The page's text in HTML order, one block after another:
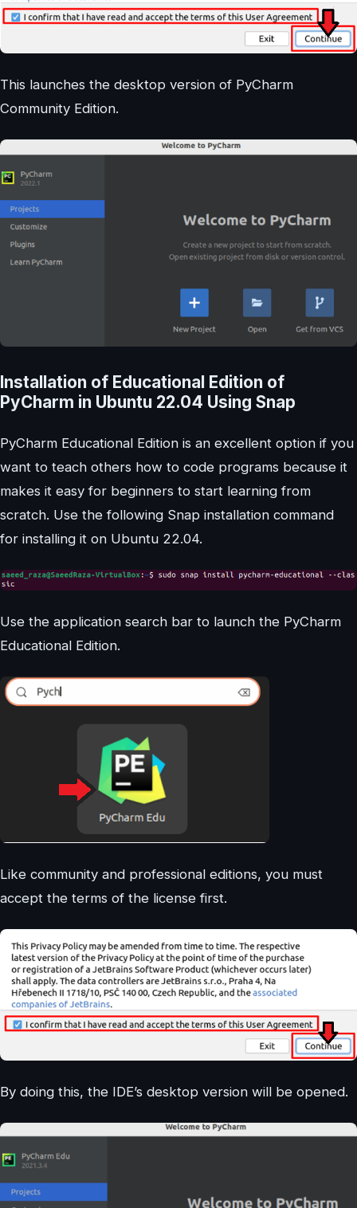
This launches the desktop version of PyCharm
Community Edition.
Installation of Educational Edition of
PyCharm in Ubuntu 22.04 Using Snap
PyCharm Educational Edition is an excellent option if you
want to teach others how to code programs because it
makes it easy for beginners to start learning from
scratch. Use the following Snap installation command
for installing it on Ubuntu 22.04.
Use the application search bar to launch the PyCharm
Educational Edition.
Like community and professional editions, you must
accept the terms of the license first.
By doing this, the IDE’s desktop version will be opened.